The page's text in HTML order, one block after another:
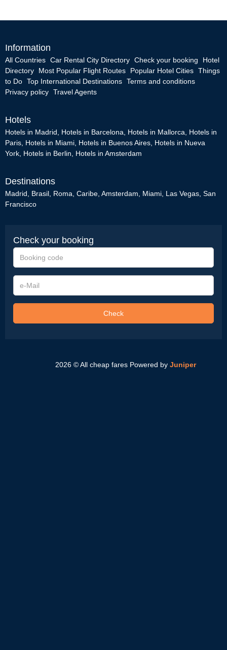
Information
All Countries Car Rental City Directory Check your booking
Hotel
Directory
Most Popular Flight Routes Popular Hotel Cities Things
to Do Top International Destinations Terms and conditions
Privacy policy Travel Agents
Hotels
Hotels in Madrid Hotels in Barcelona Hotels in Mallorca
Hotels in
Paris Hotels in Miami Hotels in Buenos Aires Hotels in Nueva
York Hotels in Berlin Hotels in Amsterdam
Destinations
Madrid Brasil Roma Caribe Amsterdam Miami Las Vegas San
Francisco
Check your booking
Booking
code
e-
Mail
Check
2026 © All cheap fares Powered by Juniper